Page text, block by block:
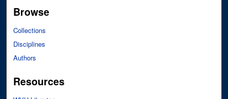
Browse
Collections
Disciplines
Authors
Resources